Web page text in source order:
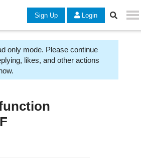
Sign Up Login
only mode. Please continue
likes, and other actions